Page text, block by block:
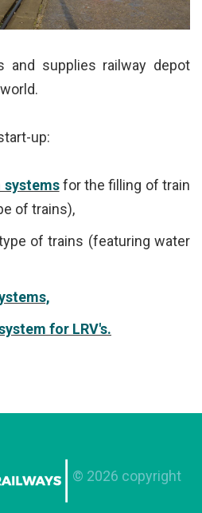
and supplies railway depot
up:
for the filling of train
of trains),
of trains (featuring water
for LRV's.
© 2026 copyright